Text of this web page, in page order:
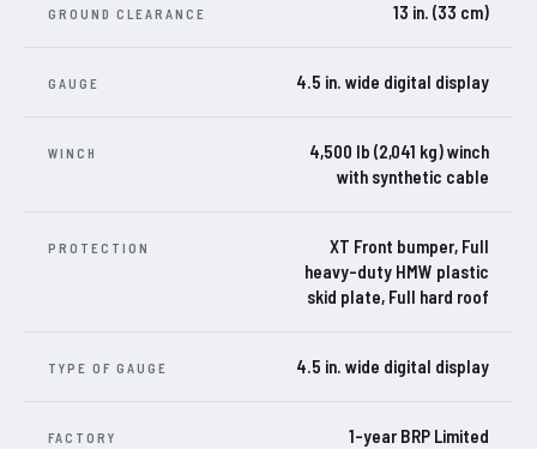
GROUND CLEARANCE 13 in. (33 cm)
GAUGE 4.5 in. wide digital display
WINCH
4,500 lb (2,041 kg) winch
with synthetic cable
PROTECTION
XT Front bumper, Full
heavy-duty HMW plastic
skid plate, Full hard roof
TYPE OF GAUGE 4.5 in. wide digital display
FACTORY
1-year BRP Limited